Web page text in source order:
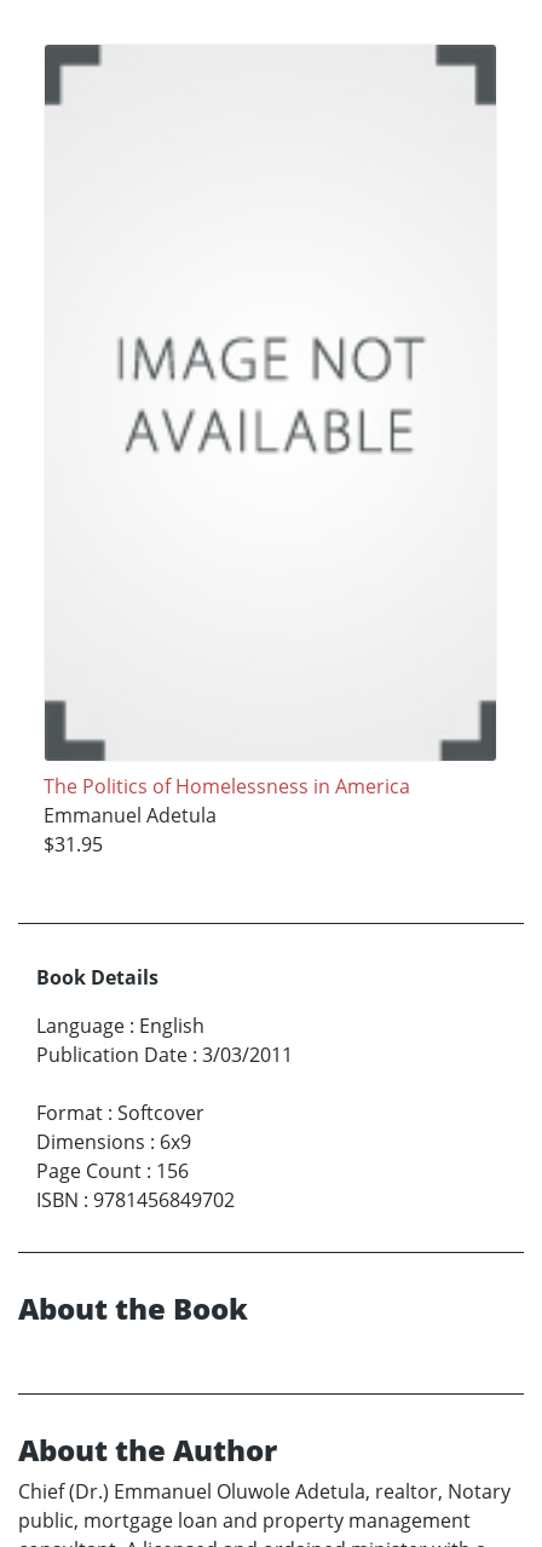
The Politics of Homelessness in America
Emmanuel Adetula
$31.95
Book Details
Language : English
Publication Date : 3/03/2011
Format : Softcover
Dimensions : 6x9
Page Count : 156
ISBN : 9781456849702
About the Book
About the Author
Chief (Dr.) Emmanuel Oluwole Adetula, realtor, Notary
public, mortgage loan and property management